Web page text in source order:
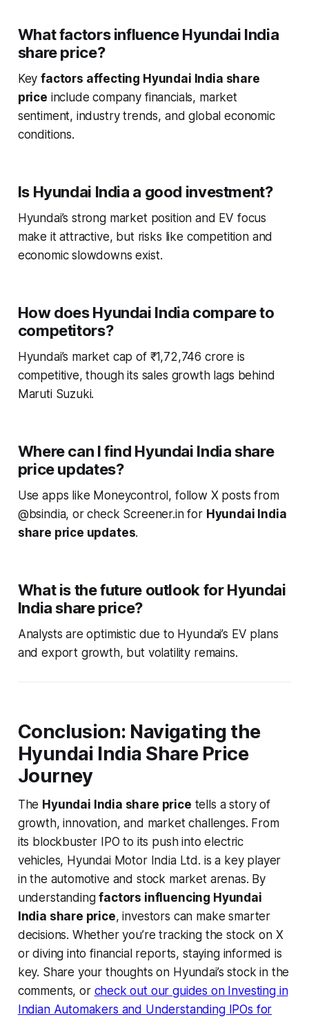
What factors influence Hyundai India
share price?
Keyfactors affecting Hyundai India share
price include company financials, market
sentiment, industry trends, and global economic
conditions.
Is Hyundai India a good investment?
Hyundai’s strong market position and EV focus
make it attractive, but risks like competition and
economic slowdowns exist.
How does Hyundai India compare to
competitors?
Hyundai’s market cap of ₹1,72,746 crore is
competitive, though its sales growth lags behind
Maruti Suzuki.
Where can I find Hyundai India share
price updates?
Use apps like Moneycontrol, follow X posts from
@bsindia, or check Screener.in for Hyundai India
share price updates.
What is the future outlook for Hyundai
India share price?
Analysts are optimistic due to Hyundai’s EV plans
and export growth, but volatility remains.
Conclusion: Navigating the
Hyundai India Share Price
Journey
The Hyundai India share price tells a story of
growth, innovation, and market challenges. From
its blockbuster IPO to its push into electric
vehicles, Hyundai Motor India Ltd. is a key player
in the automotive and stock market arenas. By
understandingfactors influencing Hyundai
India share price, investors can make smarter
decisions. Whether you’re tracking the stock on X
or diving into financial reports, staying informed is
key. Share your thoughts on Hyundai’s stock in the
comments, or check out our guides on Investing in
Indian Automakers and Understanding IPOs for